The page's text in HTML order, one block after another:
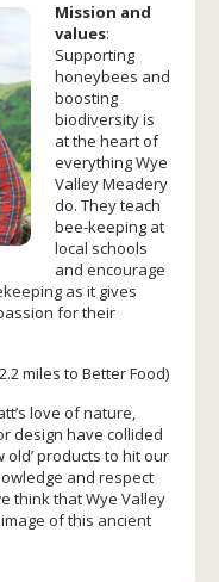
Mission and
values:
Supporting
honeybees and
boosting
biodiversity is
at the heart of
everything Wye
Valley Meadery
do. They teach
bee-keeping at
local schools
and encourage
as it gives
for their
miles to Better Food)
love of nature,
design have collided
old’ products to hit our
and respect
think that Wye Valley
of this ancient